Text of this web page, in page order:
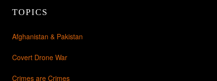
TOPICS
Afghanistan & Pakistan
Covert Drone War
Crimes are Crimes